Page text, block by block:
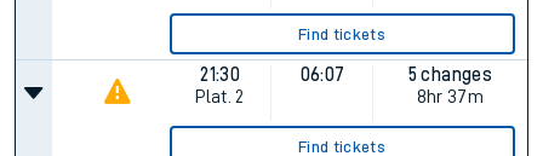
Find tickets
21:30
Plat. 2
06:07
5 changes
8hr 37m
Find tickets